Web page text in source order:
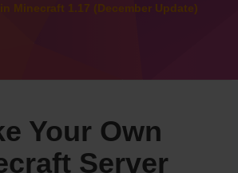
in Minecraft 1.17 (December Update)
Your Own
Server